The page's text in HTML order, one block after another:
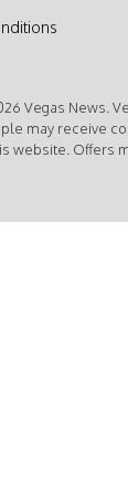
Vegas News.
may receive
website. Offers